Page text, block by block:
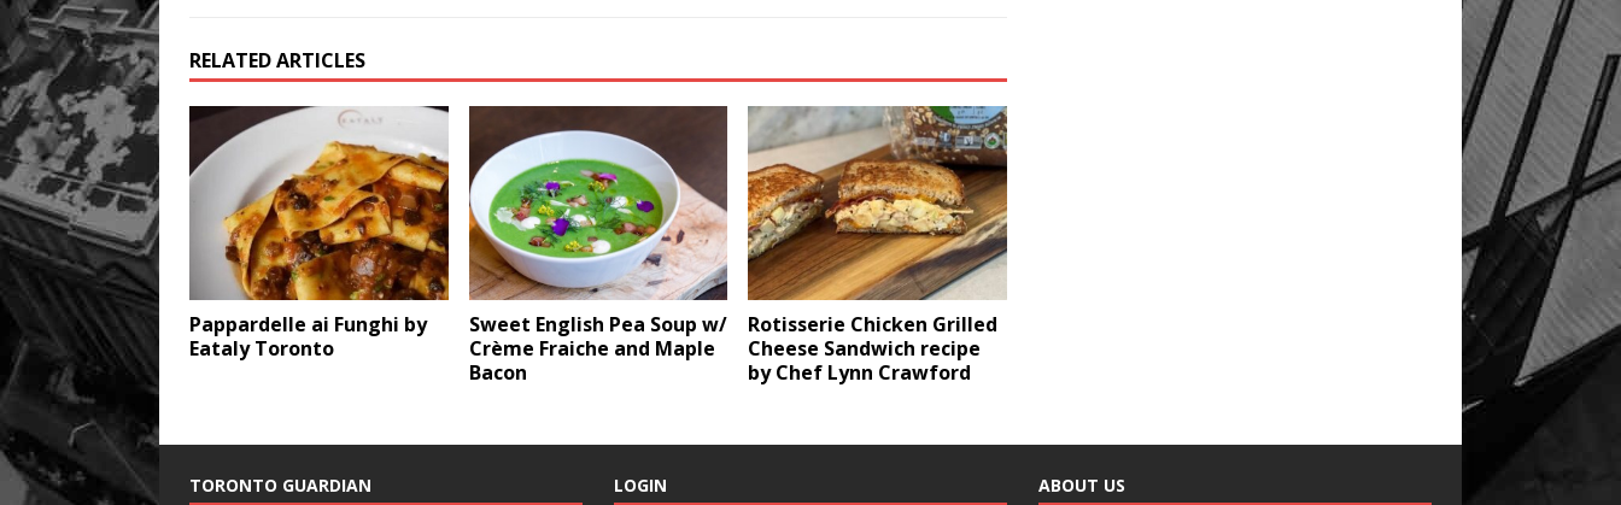
RELATED ARTICLES
Pappardelle ai Funghi by
Eataly Toronto
Sweet English Pea Soup w/
Crème Fraiche and Maple
Bacon
Rotisserie Chicken Grilled
Cheese Sandwich recipe
by Chef Lynn Crawford
TORONTO GUARDIAN LOGIN ABOUT US